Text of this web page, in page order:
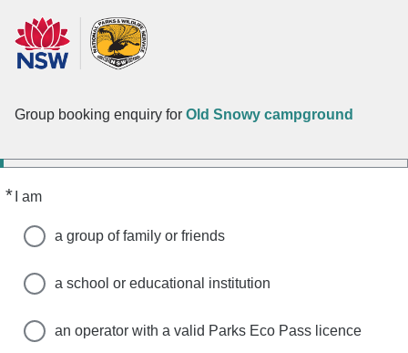
Group booking enquiry for Old Snowy campground
* I am
Required
a group of family or friends
a school or educational institution
an operator with a valid Parks Eco Pass licence